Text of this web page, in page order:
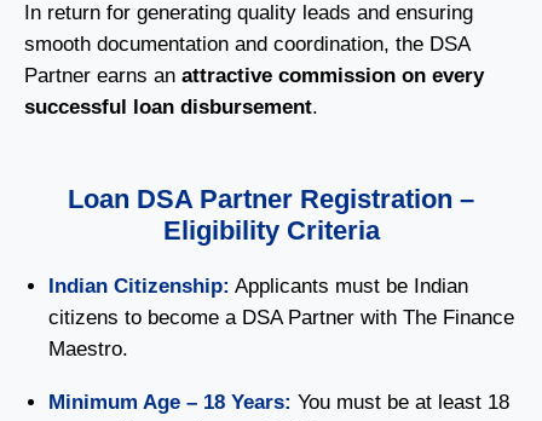
In return for generating quality leads and ensuring
smooth documentation and coordination, the DSA
Partner earns an attractive commission on every
successful loan disbursement.
Loan DSA Partner Registration –
Eligibility Criteria
Indian Citizenship: Applicants must be Indian
citizens to become a DSA Partner with The Finance
Maestro.
Minimum Age – 18 Years: You must be at least 18